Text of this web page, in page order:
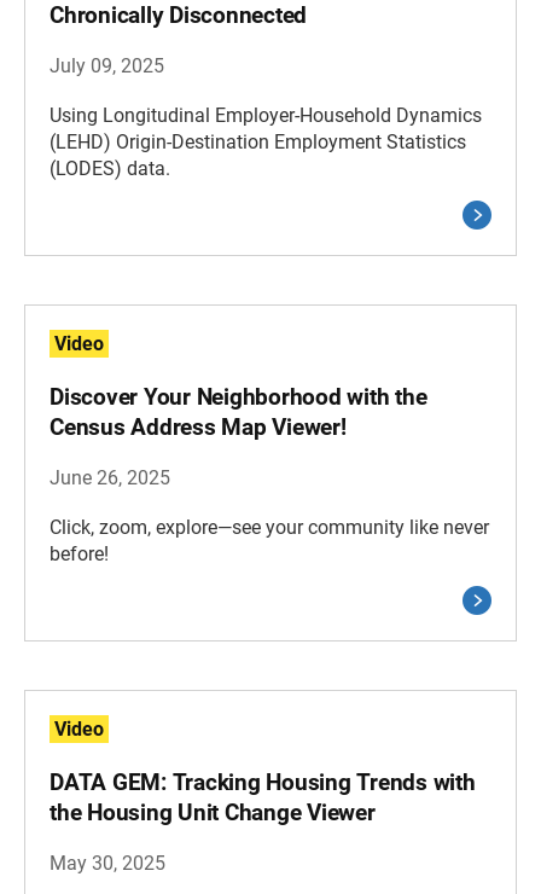
Chronically Disconnected
July 09, 2025
Using Longitudinal Employer-Household Dynamics
(LEHD) Origin-Destination Employment Statistics
(LODES) data.
Video
Discover Your Neighborhood with the
Census Address Map Viewer!
June 26, 2025
Click, zoom, explore—see your community like never
before!
Video
DATA GEM: Tracking Housing Trends with
the Housing Unit Change Viewer
May 30, 2025